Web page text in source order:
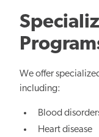
We offer
including:
Blood
Heart disease